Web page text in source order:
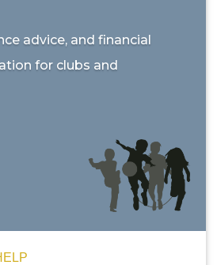
advice, and financial
for clubs and